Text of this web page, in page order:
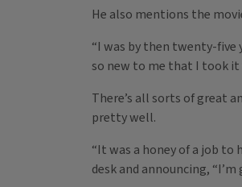
He also mentions the
“I was by then twenty-five
so new to me that I took it
There’s all sorts of great
pretty well.
“It was a honey of a job
desk and announcing,